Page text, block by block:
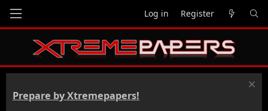
Log in Register
Prepare by Xtremepapers!